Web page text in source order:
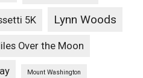
5K Lynn Woods
Over the Moon
Mount Washington